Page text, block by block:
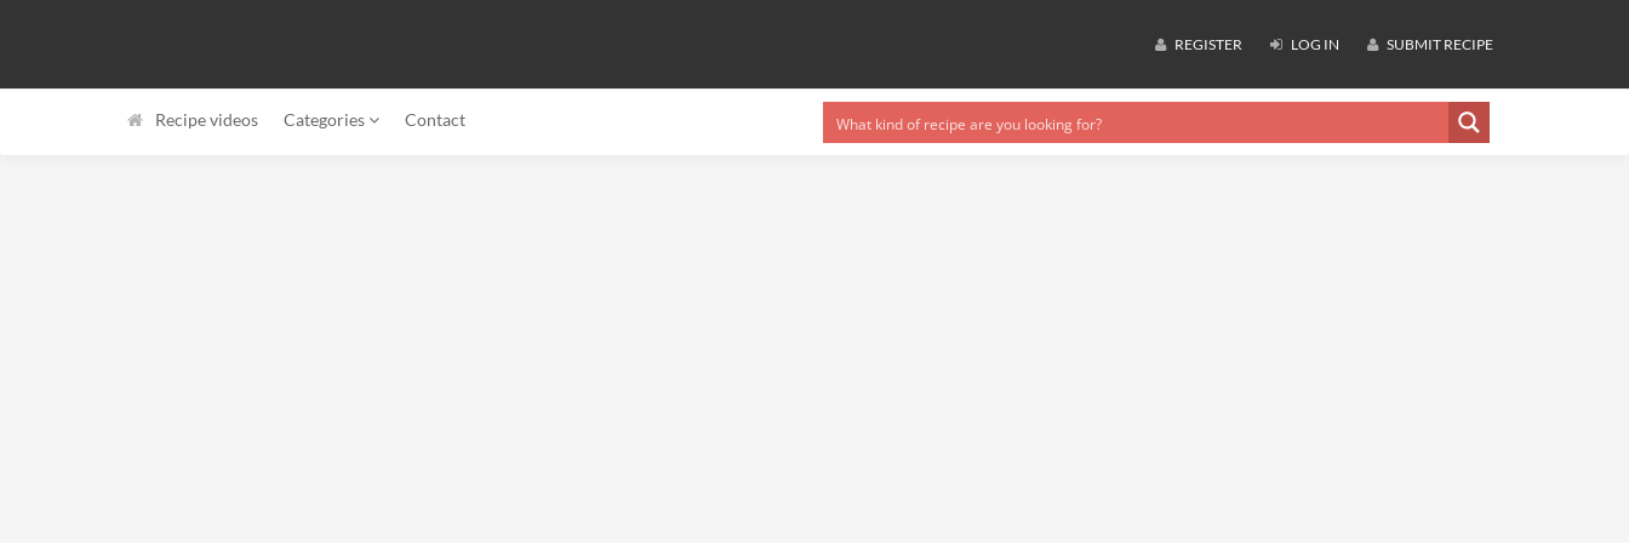
REGISTER LOG IN SUBMIT RECIPE
Recipe videos Categories Contact